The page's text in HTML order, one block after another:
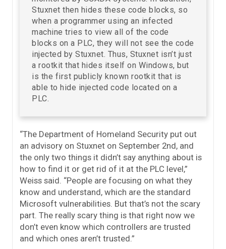
Stuxnet then hides these code blocks, so
when a programmer using an infected
machine tries to view all of the code
blocks on a PLC, they will not see the code
injected by Stuxnet. Thus, Stuxnet isn’t just
a rootkit that hides itself on Windows, but
is the first publicly known rootkit that is
able to hide injected code located on a
PLC.
“The Department of Homeland Security put out
an advisory on Stuxnet on September 2nd, and
the only two things it didn’t say anything about is
how to find it or get rid of it at the PLC level,”
Weiss said. “People are focusing on what they
know and understand, which are the standard
Microsoft vulnerabilities. But that’s not the scary
part. The really scary thing is that right now we
don’t even know which controllers are trusted
and which ones aren’t trusted.”